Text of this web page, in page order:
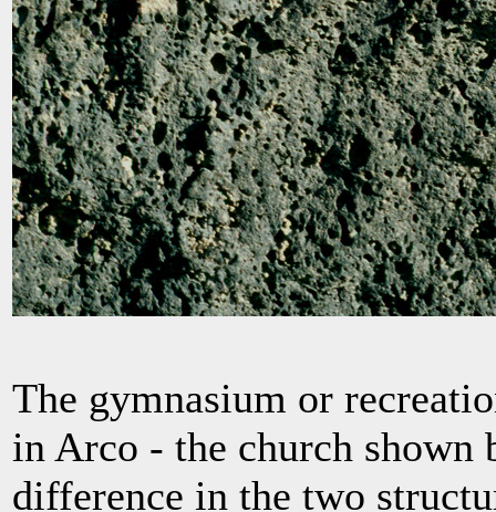
The gymnasium or
in Arco - the church shown
difference in the two